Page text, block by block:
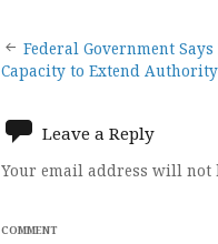
Post
navigation
Federal Government
Capacity to Extend
Leave a Reply
Your email address will not
COMMENT